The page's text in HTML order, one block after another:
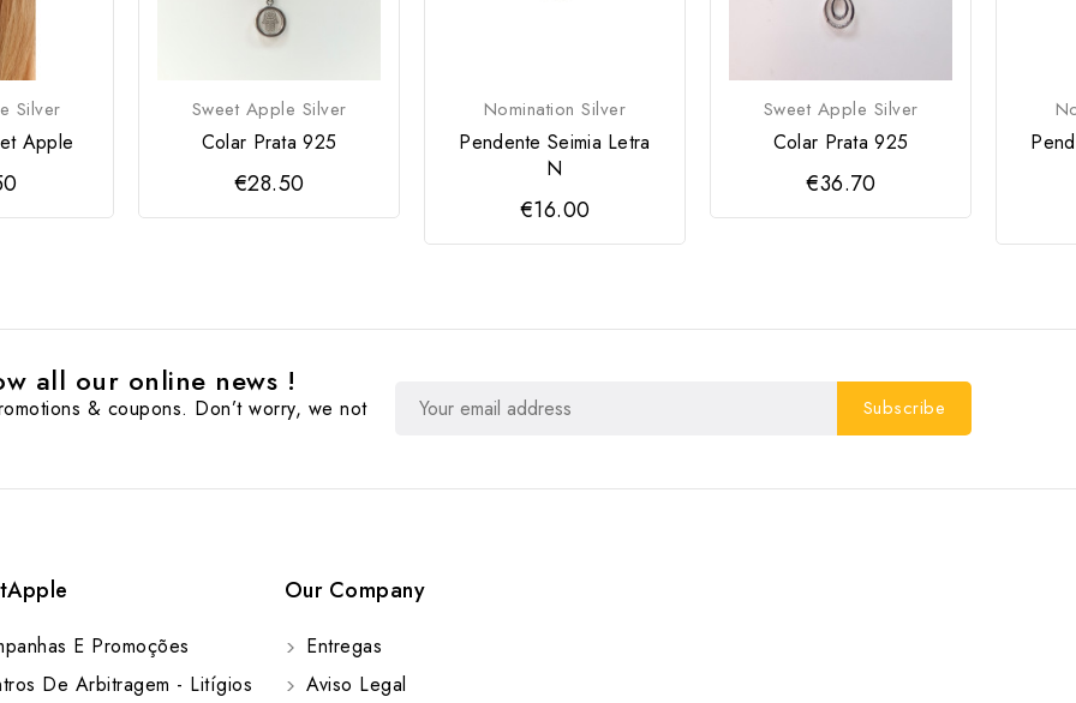
Silver
Apple
Sweet Apple Silver
Colar Prata 925
€28.50
Nomination Silver
Pendente Seimia Letra
N
€16.00
Sweet Apple Silver
Colar Prata 925
€36.70
all our online news !
& coupons. Don’t worry, we not
E Promoções
De Arbitragem - Litígios
Our Company
Entregas
Aviso Legal